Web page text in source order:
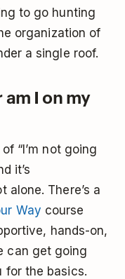
to go hunting
organization of
a single roof.
I on my
“I’m not going
it’s
alone. There’s a
Way course
hands-on,
can get going
for the basics.